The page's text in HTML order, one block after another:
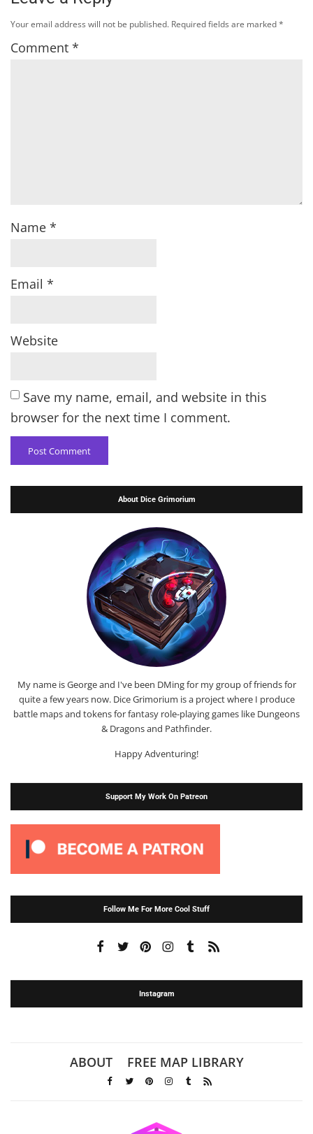
Your email address will not be published. Required fields are marked*
Comment *
Name *
Email *
Website
Save my name, email, and website in this
browser for the next time I comment.
About Dice Grimorium
My name is George and I've been DMing for my group of friends for
quite a few years now. Dice Grimorium is a project where I produce
battle maps and tokens for fantasy role-playing games like Dungeons
& Dragons and Pathfinder.
Happy Adventuring!
Support My Work On Patreon
Follow Me For More Cool Stuff
Instagram
ABOUT FREE MAP LIBRARY